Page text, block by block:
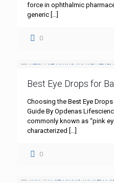
force in ophthalmic
generic […]
0
Best Eye Drops for
Choosing the Best Eye
Guide By Opdenas
commonly known as “pink
characterized […]
0